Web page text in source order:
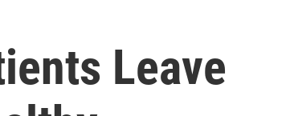
Leave